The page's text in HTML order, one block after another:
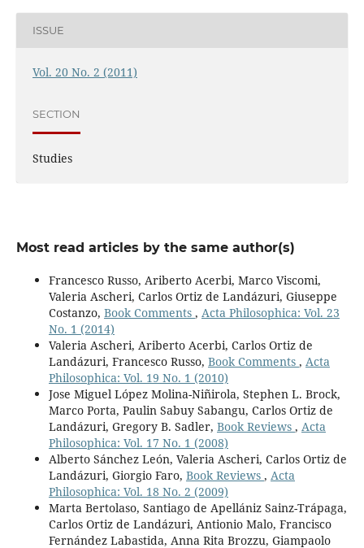
ISSUE
Vol. 20 No. 2 (2011)
SECTION
Studies
Most read articles by the same author(s)
Francesco Russo, Ariberto Acerbi, Marco Viscomi,
Valeria Ascheri, Carlos Ortiz de Landázuri, Giuseppe
Costanzo, Book Comments , Acta Philosophica: Vol. 23
No. 1 (2014)
Valeria Ascheri, Ariberto Acerbi, Carlos Ortiz de
Landázuri, Francesco Russo, Book Comments , Acta
Philosophica: Vol. 19 No. 1 (2010)
Jose Miguel López Molina-Niñirola, Stephen L. Brock,
Marco Porta, Paulin Sabuy Sabangu, Carlos Ortiz de
Landázuri, Gregory B. Sadler, Book Reviews , Acta
Philosophica: Vol. 17 No. 1 (2008)
Alberto Sánchez León, Valeria Ascheri, Carlos Ortiz de
Landázuri, Giorgio Faro, Book Reviews , Acta
Philosophica: Vol. 18 No. 2 (2009)
Marta Bertolaso, Santiago de Apellániz Sainz-Trápaga,
Carlos Ortiz de Landázuri, Antionio Malo, Francisco
Fernández Labastida, Anna Rita Brozzu, Giampaolo